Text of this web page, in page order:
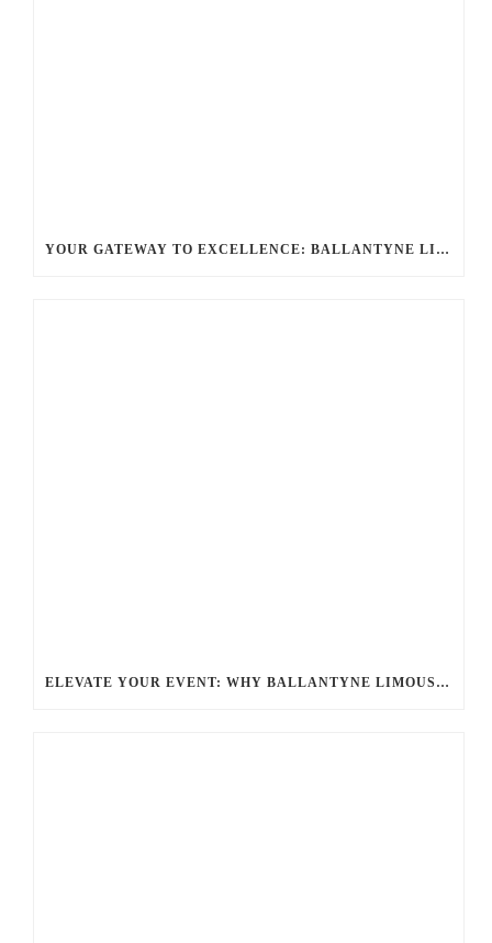
YOUR GATEWAY TO EXCELLENCE: BALLANTYNE LIMO OFFERS UNMATCHED LUXURY TRANSPORTATION
ELEVATE YOUR EVENT: WHY BALLANTYNE LIMOUSINE IS THE BEST FOR CHARLOTTE PARTY BUS RENTAL